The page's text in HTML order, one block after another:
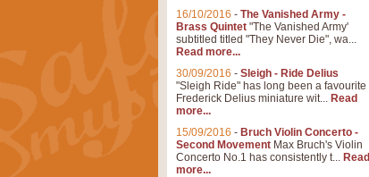
16/10/2016 - The Vanished Army -
Brass Quintet "The Vanished Army'
subtitled titled "They Never Die", wa...
Read more...
30/09/2016 - Sleigh - Ride Delius
"Sleigh Ride" has long been a favourite
Frederick Delius miniature wit... Read
more...
15/09/2016 - Bruch Violin Concerto -
Second Movement Max Bruch's Violin
Concerto No.1 has consistently t... Read
more...